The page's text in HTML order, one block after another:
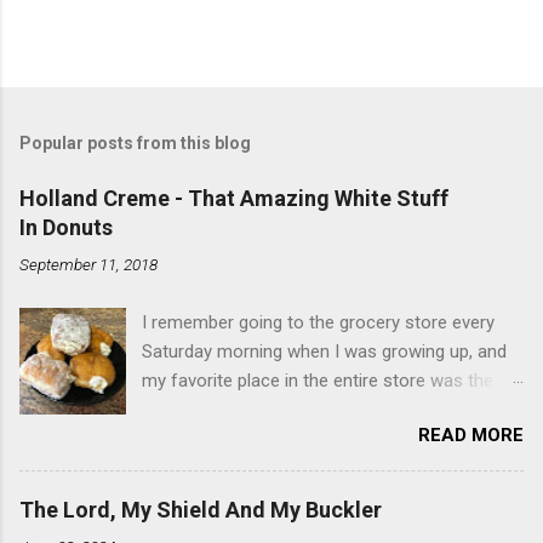
Popular posts from this blog
Holland Creme - That Amazing White Stuff
In Donuts
September 11, 2018
I remember going to the grocery store every
Saturday morning when I was growing up, and
my favorite place in the entire store was the
baked goods drew me like a magnet. My
favorites, far and away, were the ones filled
with that beautiful white, fluffy creme. At the
time I didn't know it was called Holland Creme -
READ MORE
The Lord, My Shield And My Buckler